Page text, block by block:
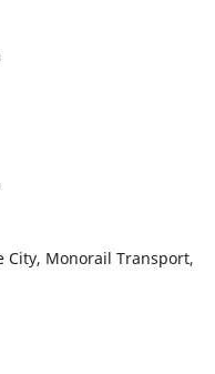
City, Monorail Transport,